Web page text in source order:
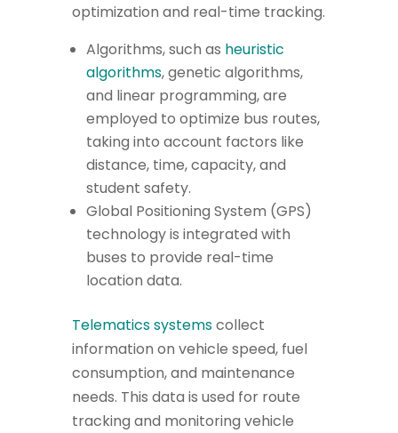
optimization and real-time tracking.
Algorithms, such as heuristic
algorithms, genetic algorithms,
and linear programming, are
employed to optimize bus routes,
taking into account factors like
distance, time, capacity, and
student safety.
Global Positioning System (GPS)
technology is integrated with
buses to provide real-time
location data.
Telematics systemscollect
information on vehicle speed, fuel
consumption, and maintenance
needs. This data is used for route
tracking and monitoring vehicle